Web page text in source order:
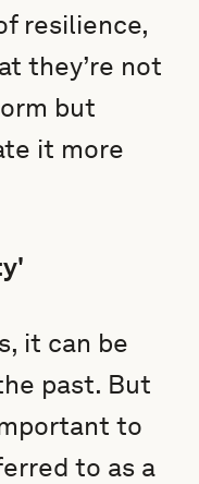
resilience,
they’re not
but
it more
it can be
past. But
to
to as a